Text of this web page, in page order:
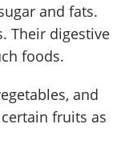
and fats.
Their digestive
foods.
and
fruits as